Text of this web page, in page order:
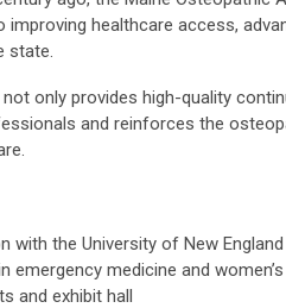
improving healthcare access,
state.
only provides high-quality
and reinforces the
with the University of New
emergency medicine and
and exhibit hall